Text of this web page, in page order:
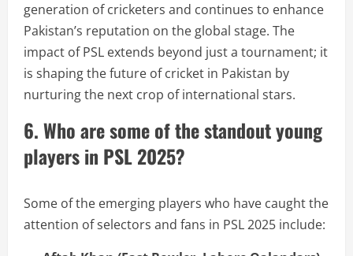
generation of cricketers and continues to enhance
Pakistan’s reputation on the global stage. The
impact of PSL extends beyond just a tournament; it
is shaping the future of cricket in Pakistan by
nurturing the next crop of international stars.
6. Who are some of the standout young
players in PSL 2025?
Some of the emerging players who have caught the
attention of selectors and fans in PSL 2025 include: